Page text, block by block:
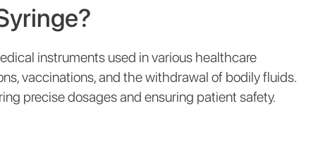
instruments used in various healthcare
vaccinations, and the withdrawal of bodily fluids.
precise dosages and ensuring patient safety.